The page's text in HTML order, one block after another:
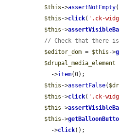
$this ->assertNotEmpty(
$this ->click( '.ck-
$this ->
// Check that there is
$editor_dom = $this ->
$drupal_media_element
    ->
item(0);
$this ->assertFalse(
$this ->click( '.ck-
$this ->
$this ->
    ->
click();